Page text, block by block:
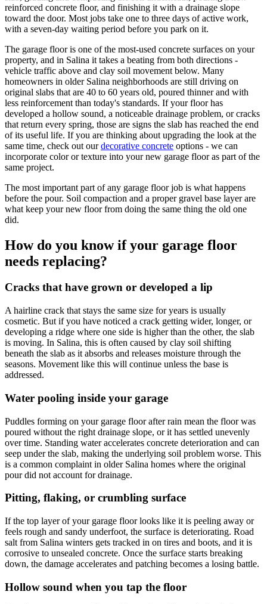
reinforced concrete floor, and finishing it with a drainage slope
toward the door. Most jobs take one to three days of active work,
with a seven-day waiting period before you park on it.
The garage floor is one of the most-used concrete surfaces on your
property, and in Salina it takes a beating from both directions -
vehicle traffic above and clay soil movement below. Many
homeowners in older Salina neighborhoods are still driving on
original slabs that are 40 to 60 years old, poured thinner and with
less reinforcement than today's standards. If your floor has
developed a hollow sound, a noticeable drainage problem, or cracks
that return every spring, those are signs the slab has reached the end
of its useful life. If you are thinking about upgrading the look at the
same time, check out our decorative concrete options - we can
incorporate color or texture into your new garage floor as part of the
same project.
The most important part of any garage floor job is what happens
before the pour. Soil compaction and a proper gravel base layer are
what keep your new floor from doing the same thing the old one
did.
How do you know if your garage floor
needs replacing?
Cracks that have grown or developed a lip
A hairline crack that stays the same size for years is usually
cosmetic. But if you have noticed a crack getting wider, longer, or
developing a ridge where one side is higher than the other, the slab
is moving. In Salina, this is often caused by clay soil shifting
beneath the slab as it absorbs and releases moisture through the
seasons. Movement like this will continue unless the base is
addressed.
Water pooling inside your garage
Puddles forming on your garage floor after rain mean the floor was
poured without the right drainage slope, or it has settled unevenly
over time. Standing water accelerates concrete deterioration and can
seep under the slab, making the underlying soil problem worse. This
is a common complaint in older Salina homes where the original
pour did not account for drainage.
Pitting, flaking, or crumbling surface
If the top layer of your garage floor looks like it is peeling away or
feels rough and sandy underfoot, the surface is deteriorating. Road
salt from Salina winters gets tracked in on tires and boots, and it is
corrosive to unsealed concrete. Once the surface starts breaking
down, the damage accelerates and patching becomes a losing battle.
Hollow sound when you tap the floor